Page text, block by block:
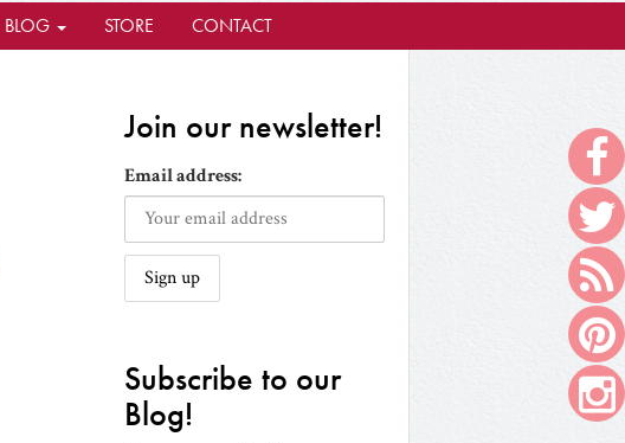
BLOG STORE CONTACT
Join our newsletter!
Email address:
Subscribe to our
Blog!